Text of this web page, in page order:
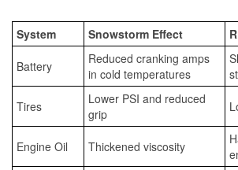
System Snowstorm Effect
Battery
Reduced cranking amps
in cold temperatures
Tires
Lower PSI and reduced
grip
Engine Oil Thickened viscosity